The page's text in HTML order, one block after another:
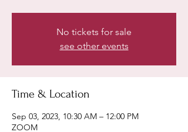
No tickets for sale
see other events
Time & Location
Sep 03, 2023, 10:30 AM – 12:00 PM
ZOOM